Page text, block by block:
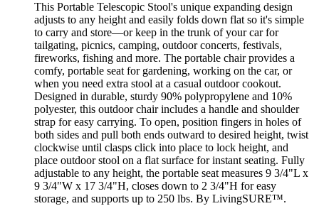
This Portable Telescopic Stool's unique expanding design
adjusts to any height and easily folds down flat so it's simple
to carry and store—or keep in the trunk of your car for
tailgating, picnics, camping, outdoor concerts, festivals,
fireworks, fishing and more. The portable chair provides a
comfy, portable seat for gardening, working on the car, or
when you need extra stool at a casual outdoor cookout.
Designed in durable, sturdy 90% polypropylene and 10%
polyester, this outdoor chair includes a handle and shoulder
strap for easy carrying. To open, position fingers in holes of
both sides and pull both ends outward to desired height, twist
clockwise until clasps click into place to lock height, and
place outdoor stool on a flat surface for instant seating. Fully
adjustable to any height, the portable seat measures 9 3/4"L x
9 3/4"W x 17 3/4"H, closes down to 2 3/4"H for easy
storage, and supports up to 250 lbs. By LivingSURE™.